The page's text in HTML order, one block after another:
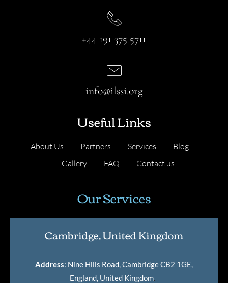
+44 191 375 5711
Useful Links
About Us Partners Services
Blog
Gallery
FAQ Contact us
info@ilssi.org
Our Services
Cambridge, United Kingdom
Address: Nine Hills Road, Cambridge CB2 1GE,
England, United Kingdom.